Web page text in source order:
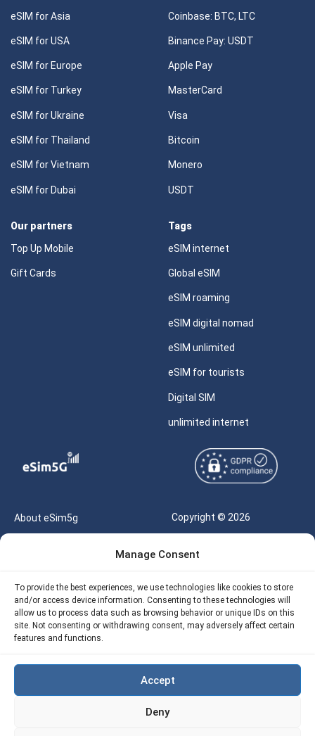
Manage Consent
To provide the best experiences, we use technologies like cookies to store
and/or access device information. Consenting to these technologies will
allow us to process data such as browsing behavior or unique IDs on this
site. Not consenting or withdrawing consent, may adversely affect certain
features and functions.
Accept
Deny
eSIM for Asia
eSIM for USA
eSIM for Europe
eSIM for Turkey
eSIM for Ukraine
eSIM for Thailand
eSIM for Vietnam
eSIM for Dubai
Coinbase: BTC, LTC
Binance Pay: USDT
Apple Pay
MasterCard
Visa
Bitcoin
Monero
USDT
Our partners
Top Up Mobile
Gift Cards
Tags
eSIM internet
Global eSIM
eSIM roaming
eSIM digital nomad
eSIM unlimited
eSIM for tourists
Digital SIM
unlimited internet
About eSim5g
Our API
Refund Policy
Copyright © 2026
Reserved |
Terms of Use
Privacy
Site Map